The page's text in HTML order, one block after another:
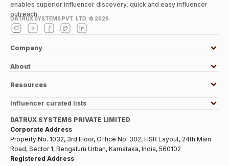
enables superior influencer discovery, quick and easy influencer
outreach.
DATRUX SYSTEMS PVT. LTD. © 2026
Company
About
Resources
Influencer curated lists
DATRUX SYSTEMS PRIVATE LIMITED
Corporate Address
Property No. 1032, 3rd Floor, Office No. 302, HSR Layout, 24th Main
Road, Sector 1, Bengaluru Urban, Karnataka, India, 560102
Registered Address